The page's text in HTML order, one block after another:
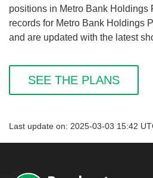
positions in Metro Bank Holdings
records for Metro Bank Holdings
and are updated with the latest
SEE THE PLANS
Last update on: 2025-03-03 15:42